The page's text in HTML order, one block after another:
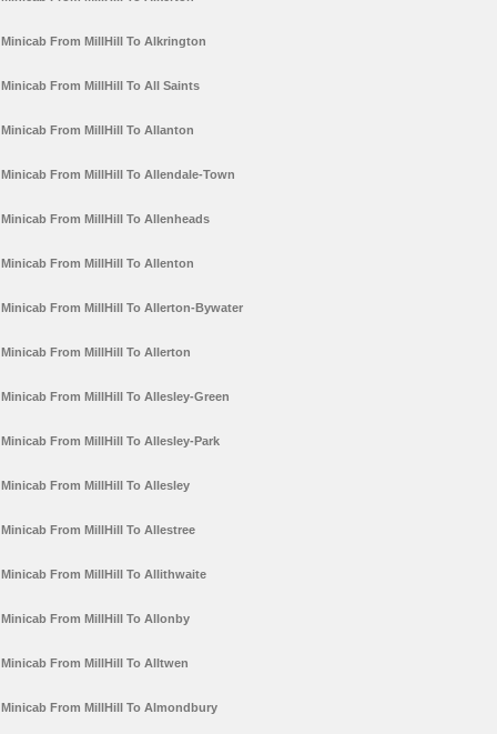
Minicab From MillHill To Alkrington
Minicab From MillHill To All Saints
Minicab From MillHill To Allanton
Minicab From MillHill To Allendale-Town
Minicab From MillHill To Allenheads
Minicab From MillHill To Allenton
Minicab From MillHill To Allerton-Bywater
Minicab From MillHill To Allerton
Minicab From MillHill To Allesley-Green
Minicab From MillHill To Allesley-Park
Minicab From MillHill To Allesley
Minicab From MillHill To Allestree
Minicab From MillHill To Allithwaite
Minicab From MillHill To Allonby
Minicab From MillHill To Alltwen
Minicab From MillHill To Almondbury